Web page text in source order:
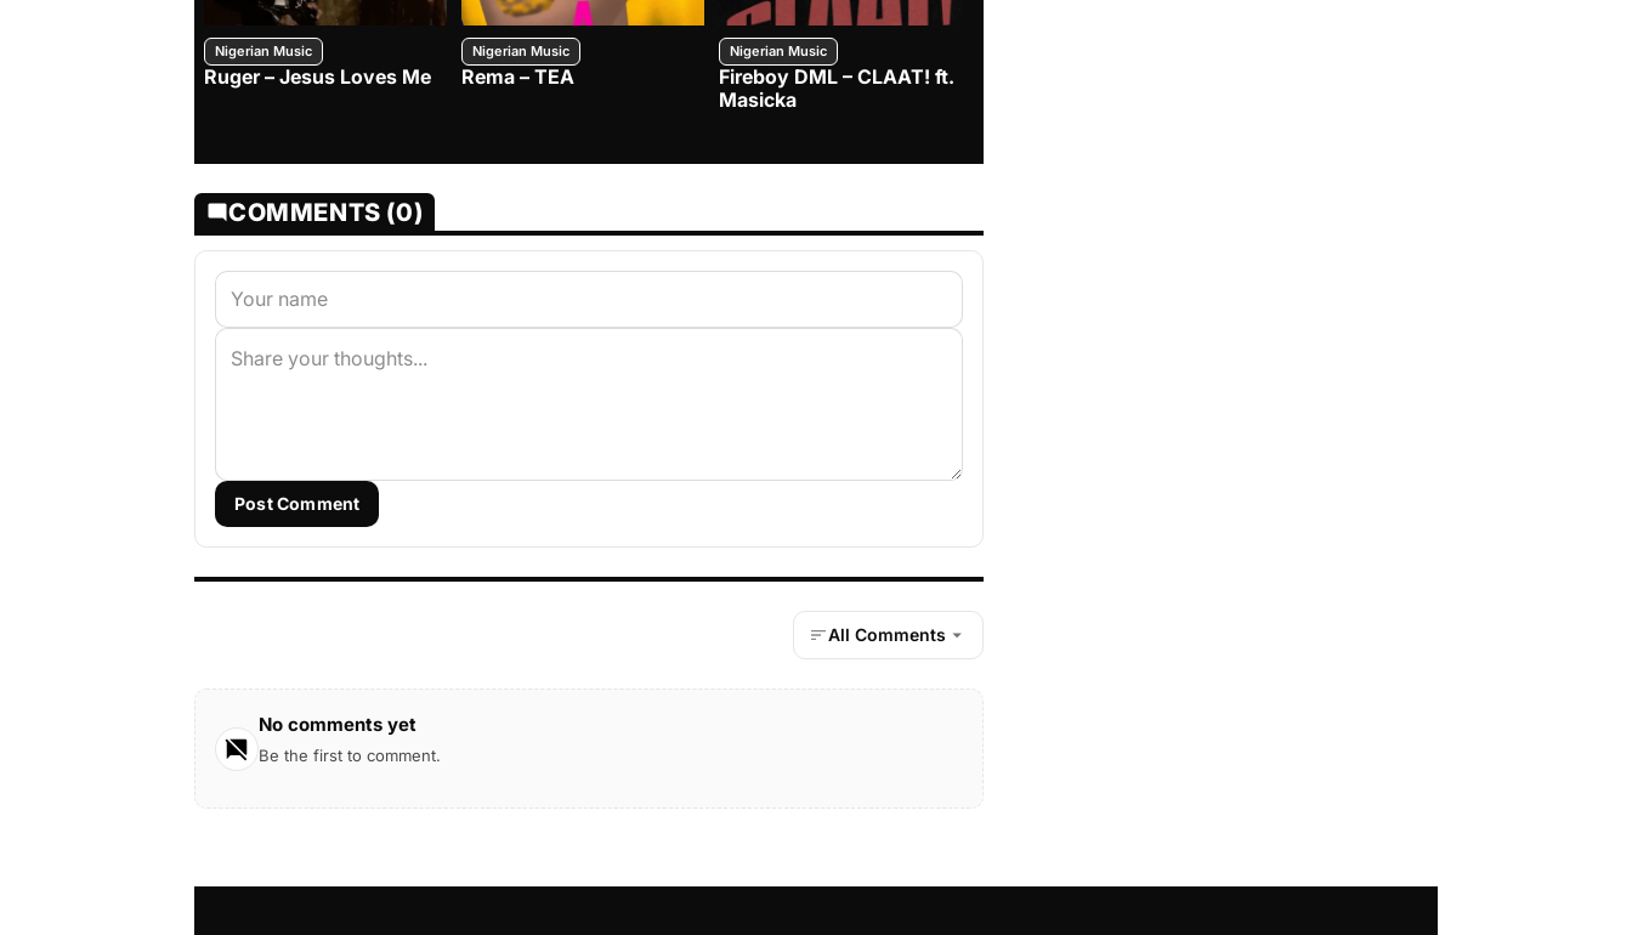
Nigerian Music
Ruger – Jesus Loves Me
Nigerian Music
Rema – TEA
Nigerian Music
Fireboy DML – CLAAT! ft.
Masicka
COMMENTS (0)
Post Comment
All Comments
No comments yet
Be the first to comment.